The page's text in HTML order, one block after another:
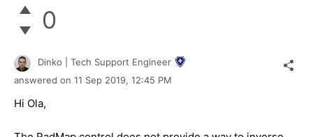
0
Dinko | Tech Support Engineer
answered on 11 Sep 2019, 12:45 PM
Hi Ola,